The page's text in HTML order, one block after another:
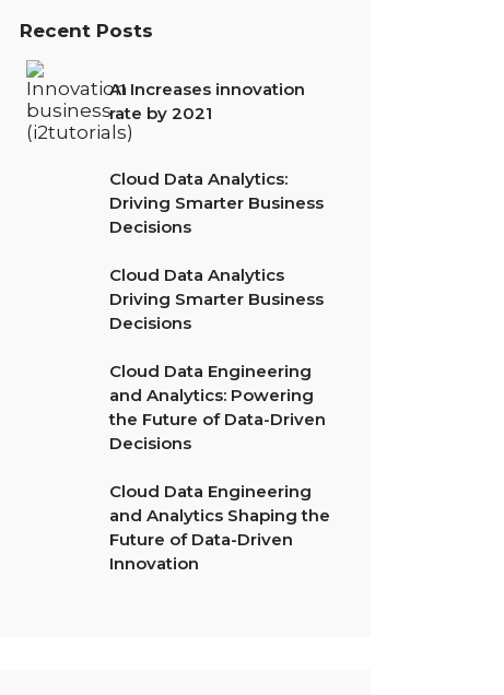
Recent Posts
AI Increases innovation
rate by 2021
Cloud Data Analytics:
Driving Smarter Business
Decisions
Cloud Data Analytics
Driving Smarter Business
Decisions
Cloud Data Engineering
and Analytics: Powering
the Future of Data-Driven
Decisions
Cloud Data Engineering
and Analytics Shaping the
Future of Data-Driven
Innovation